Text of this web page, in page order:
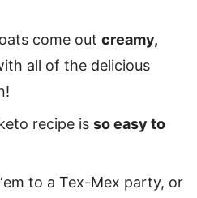
come out creamy,
all of the delicious
recipe is so easy to
to a Tex-Mex party, or